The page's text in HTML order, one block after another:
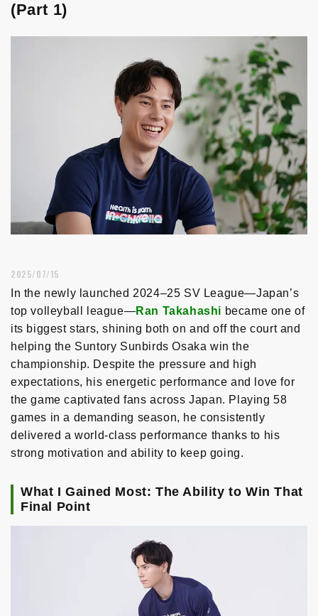
(Part 1)
2025/07/15
In the newly launched 2024–25 SV League—Japan’s
top volleyball league—Ran Takahashi became one of
its biggest stars, shining both on and off the court and
helping the Suntory Sunbirds Osaka win the
championship. Despite the pressure and high
expectations, his energetic performance and love for
the game captivated fans across Japan. Playing 58
games in a demanding season, he consistently
delivered a world-class performance thanks to his
strong motivation and ability to keep going.
What I Gained Most: The Ability to Win That
Final Point